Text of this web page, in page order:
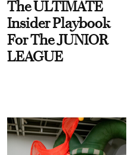
The ULTIMATE
Insider Playbook
For The JUNIOR
LEAGUE